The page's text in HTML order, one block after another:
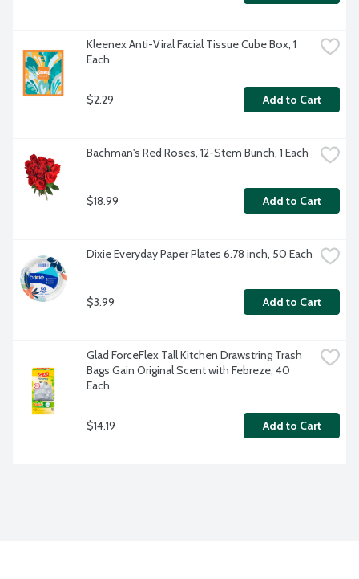
Kleenex Anti-Viral Facial Tissue Cube Box, 1
Each
$2.29 Add to Cart
Bachman's Red Roses, 12-Stem Bunch, 1 Each
$18.99 Add to Cart
Dixie Everyday Paper Plates 6.78 inch, 50 Each
$3.99 Add to Cart
Glad ForceFlex Tall Kitchen Drawstring Trash
Bags Gain Original Scent with Febreze, 40
Each
$14.19 Add to Cart